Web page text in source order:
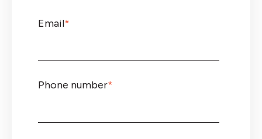
Email*
Phone number*